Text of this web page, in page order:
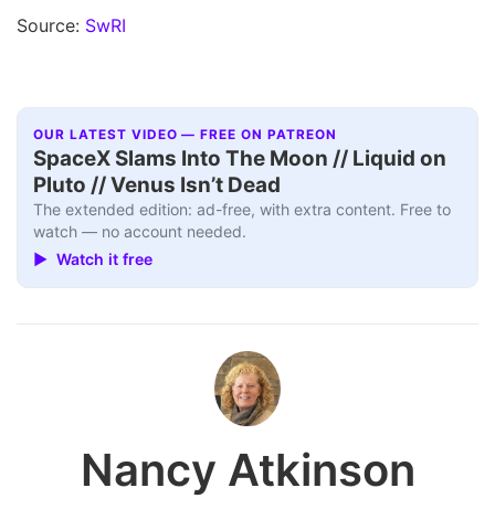
Source: SwRI
OUR LATEST VIDEO — FREE ON PATREON
SpaceX Slams Into The Moon // Liquid on
Pluto // Venus Isn’t Dead
The extended edition: ad-free, with extra content. Free to
watch — no account needed.
▶ Watch it free
Nancy Atkinson